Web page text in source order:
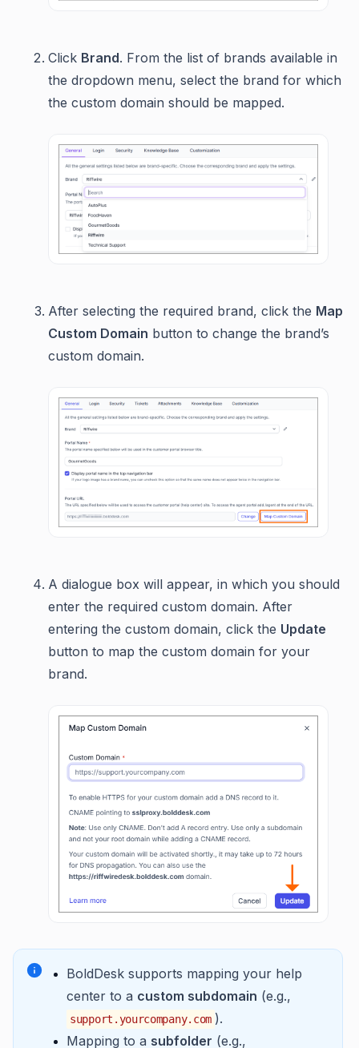
Click Brand. From the list of brands available in
the dropdown menu, select the brand for which
the custom domain should be mapped.
After selecting the required brand, click the Map
Custom Domain button to change the brand’s
custom domain.
A dialogue box will appear, in which you should
enter the required custom domain. After
entering the custom domain, click the Update
button to map the custom domain for your
brand.
BoldDesk supports mapping your help
center to a custom subdomain (e.g.,
support.yourcompany.com ).
Mapping to a subfolder (e.g.,